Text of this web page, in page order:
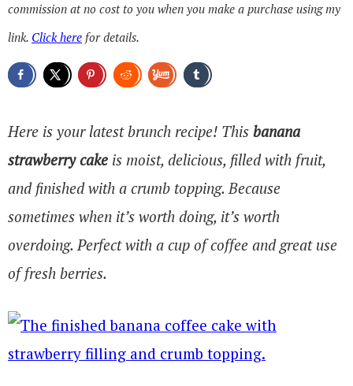
commission at no cost to you when you make a purchase using my
link. Click here for details.
Here is your latest brunch recipe! This banana
strawberry cake is moist, delicious, filled with fruit,
and finished with a crumb topping. Because
sometimes when it’s worth doing, it’s worth
overdoing. Perfect with a cup of coffee and great use
of fresh berries.